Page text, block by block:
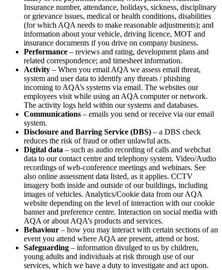
Insurance number, attendance, holidays, sickness, disciplinary
or grievance issues, medical or health conditions, disabilities
(for which AQA needs to make reasonable adjustments); and
information about your vehicle, driving licence, MOT and
insurance documents if you drive on company business.
Performance – reviews and rating, development plans and
related correspondence; and timesheet information.
Activity – When you email AQA we assess email threat,
system and user data to identify any threats / phishing
incoming to AQA’s systems via email. The websites our
employees visit while using an AQA computer or network.
The activity logs held within our systems and databases.
Communications – emails you send or receive via our email
system.
Disclosure and Barring Service (DBS) – a DBS check
reduces the risk of fraud or other unlawful acts.
Digital data – such as audio recording of calls and webchat
data to our contact centre and telephony system. Video/Audio
recordings of web-conference meetings and webinars. See
also online assessment data listed, as it applies. CCTV
imagery both inside and outside of our buildings, including
images of vehicles. Analytics/Cookie data from our AQA
website depending on the level of interaction with our cookie
banner and preference centre. Interaction on social media with
AQA or about AQA’s products and services.
Behaviour – how you may interact with certain sections of an
event you attend where AQA are present, attend or host.
Safeguarding – information divulged to us by children,
young adults and individuals at risk through use of our
services, which we have a duty to investigate and act upon.